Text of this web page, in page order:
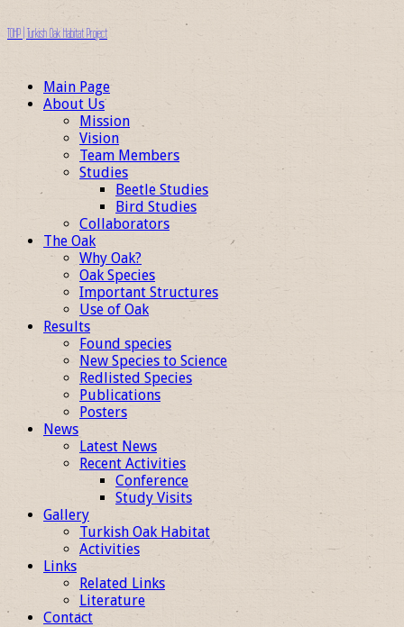
TOHP | Turkish Oak Habitat Project
Main Page
About Us
Mission
Vision
Team Members
Studies
Beetle Studies
Bird Studies
Collaborators
The Oak
Why Oak?
Oak Species
Important Structures
Use of Oak
Results
Found species
New Species to Science
Redlisted Species
Publications
Posters
News
Latest News
Recent Activities
Conference
Study Visits
Gallery
Turkish Oak Habitat
Activities
Links
Related Links
Literature
Contact